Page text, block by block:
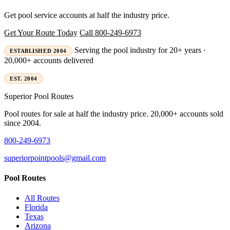
Get pool service accounts at half the industry price.
Get Your Route Today Call 800-249-6973
ESTABLISHED 2004
Serving the pool industry for 20+ years ·
20,000+ accounts delivered
EST. 2004
SuperiorPool Routes
Pool routes for sale at half the industry price. 20,000+ accounts sold
since 2004.
800-249-6973
superiorpointpools@gmail.com
Pool Routes
All Routes
Florida
Texas
Arizona